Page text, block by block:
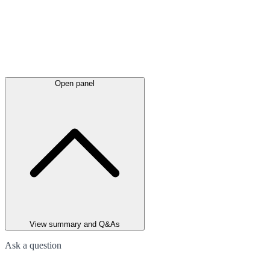
Open panel
View summary and Q&As
Ask a question